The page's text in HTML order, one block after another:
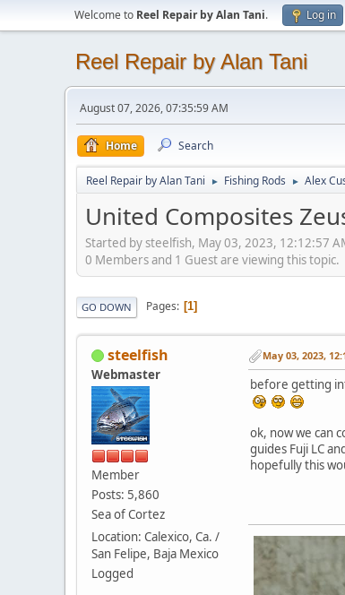
Welcome to Reel Repair by Alan Tani. Log in
Reel Repair by Alan Tani
August 07, 2026, 07:35:59 AM
Home Search
Reel Repair by Alan Tani ► Fishing Rods ► Alex
United Composites
Started by steelfish, May 03, 2023, 12:12:57
0 Members and 1 Guest are viewing this topic.
GO DOWN Pages 1
steelfish
Webmaster
Member
Posts: 5,860
Sea of Cortez
Location: Calexico, Ca. /
San Felipe, Baja Mexico
Logged
May 03, 2023,
before getting
ok, now we can
guides Fuji LC
hopefully this